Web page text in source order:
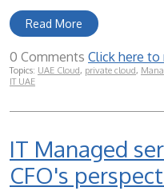
Read More
0 Comments Click here
Topics: UAE Cloud, private cloud,
IT UAE
IT Managed
CFO's